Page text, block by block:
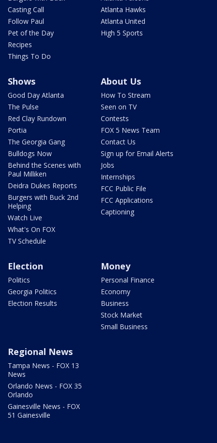
Casting Call
Follow Paul
Pet of the Day
Recipes
Things To Do
Atlanta Hawks
Atlanta United
High 5 Sports
Shows
Good Day Atlanta
The Pulse
Red Clay Rundown
Portia
The Georgia Gang
Bulldogs Now
Behind the Scenes with
Paul Milliken
Deidra Dukes Reports
Burgers with Buck 2nd
Helping
Watch Live
What's On FOX
TV Schedule
About Us
How To Stream
Seen on TV
Contests
FOX 5 News Team
Contact Us
Sign up for Email Alerts
Jobs
Internships
FCC Public File
FCC Applications
Captioning
Election
Politics
Georgia Politics
Election Results
Money
Personal Finance
Economy
Business
Stock Market
Small Business
Regional News
Tampa News - FOX 13
News
Orlando News - FOX 35
Orlando
Gainesville News - FOX
51 Gainesville